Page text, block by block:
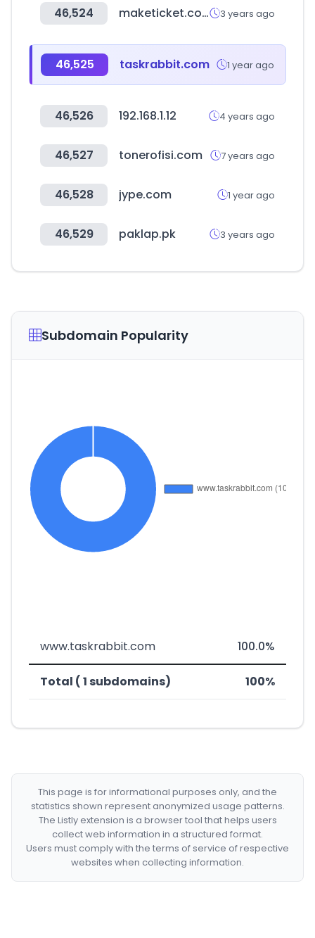
46,524 maketicket.co.kr 3 years ago
46,525 taskrabbit.com 1 year ago
46,526 192.168.1.12 4 years ago
46,527 tonerofisi.com 7 years ago
46,528 jype.com 1 year ago
46,529 paklap.pk 3 years ago
Subdomain Popularity
www.taskrabbit.com 100.0%
Total ( 1 subdomains) 100%
This page is for informational purposes only, and the
statistics shown represent anonymized usage patterns.
The Listly extension is a browser tool that helps users
collect web information in a structured format.
Users must comply with the terms of service of respective
websites when collecting information.